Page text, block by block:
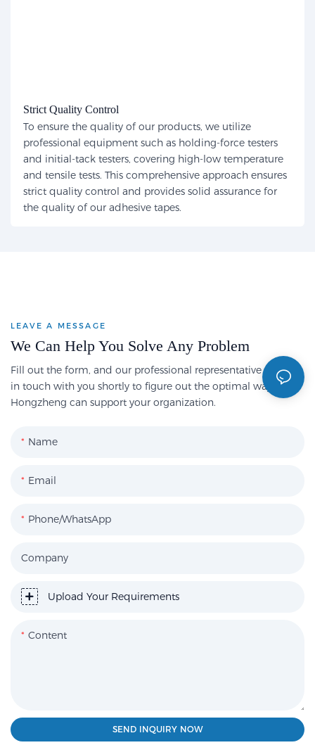
Strict Quality Control
To ensure the quality of our products, we utilize
professional equipment such as holding-force testers
and initial-tack testers, covering high-low temperature
and tensile tests. This comprehensive approach ensures
strict quality control and provides solid assurance for
the quality of our adhesive tapes.
LEAVE A MESSAGE
We Can Help You Solve Any Problem
Fill out the form, and our professional representative will get
in touch with you shortly to figure out the optimal way
Hongzheng can support your organization.
Name
Email
Phone/WhatsApp
Company
Upload Your Requirements
Content
SEND INQUIRY NOW